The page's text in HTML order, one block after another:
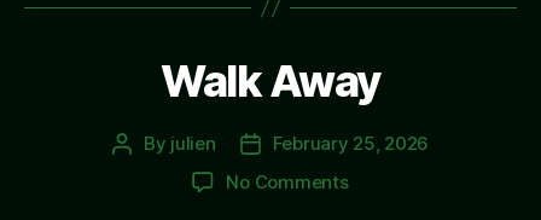
Walk Away
Post
By julien
Post
date
February 25, 2026
No Commentson